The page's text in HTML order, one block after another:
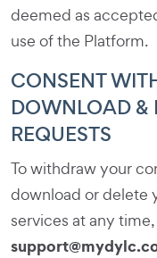
deemed as
use of the Platform.
CONSENT
DOWNLOAD &
REQUESTS
To withdraw your
download or delete
services at any